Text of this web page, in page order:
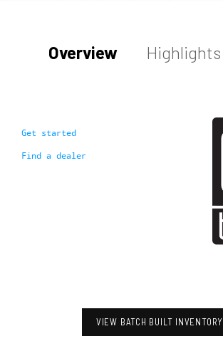
Overview Highlights
Get started
Find a dealer
VIEW BATCH BUILT INVENTORY